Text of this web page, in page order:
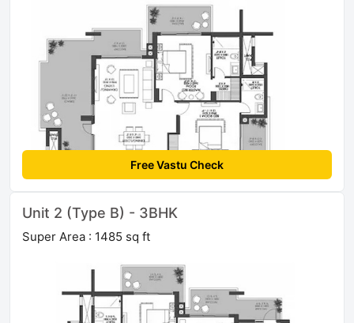
Free Vastu Check
Unit 2 (Type B) - 3BHK
Super Area : 1485 sq ft